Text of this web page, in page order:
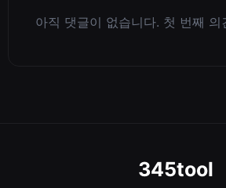
아직 댓글이 없습니다. 첫 번째 의
345tool